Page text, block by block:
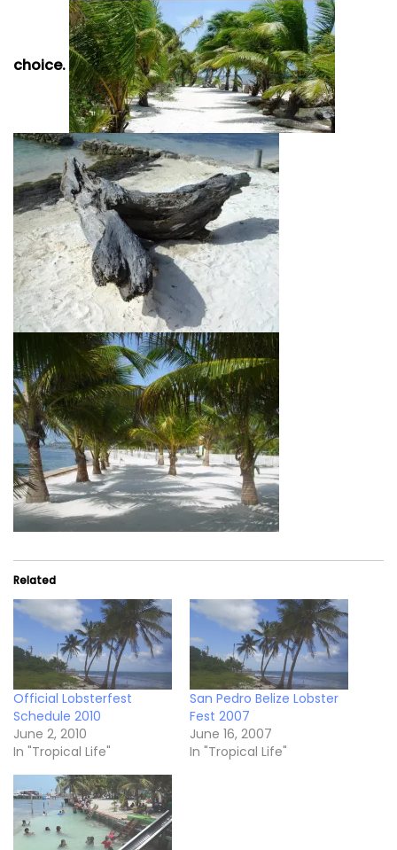
choice.
Related
Official Lobsterfest
Schedule 2010
June 2, 2010
In "Tropical Life"
San Pedro Belize Lobster
Fest 2007
June 16, 2007
In "Tropical Life"